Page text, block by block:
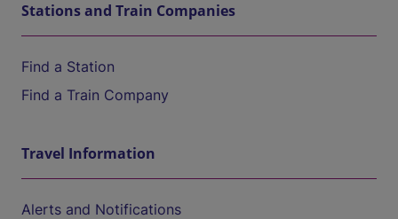
Stations and Train Companies
Find a Station
Find a Train Company
Travel Information
Alerts and Notifications